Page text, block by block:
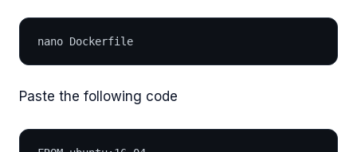
nano Dockerfile
Paste the following code